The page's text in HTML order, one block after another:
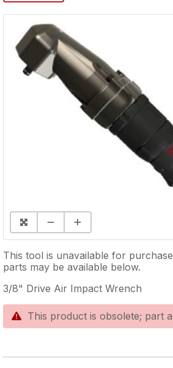
This tool is unavailable for
parts may be available below.
3/8" Drive Air Impact Wrench
This product is obsolete; part